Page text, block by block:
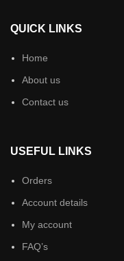
QUICK LINKS
Home
About us
Contact us
USEFUL LINKS
Orders
Account details
My account
FAQ’s